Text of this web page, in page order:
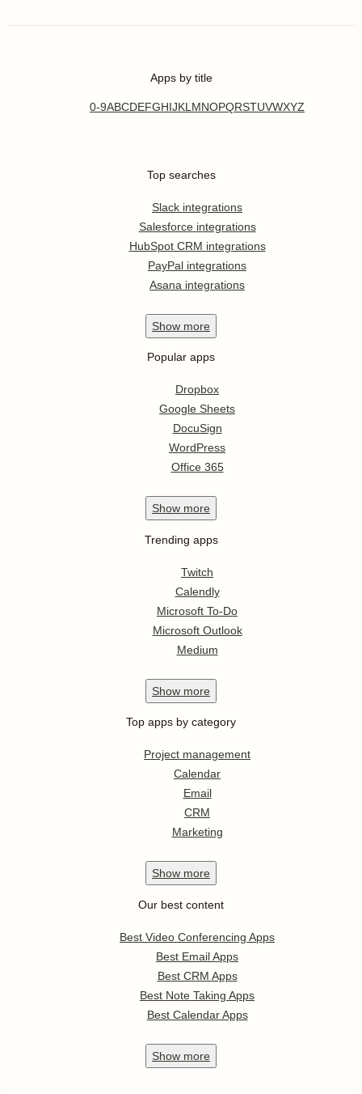
Apps by title
0-9ABCDEFGHIJKL MNOPQRSTUVWXYZ
Top searches
Slack integrations
Salesforce integrations
HubSpot CRM integrations
PayPal integrations
Asana integrations
Show more
Popular apps
Dropbox
Google Sheets
DocuSign
WordPress
Office 365
Show more
Trending apps
Twitch
Calendly
Microsoft To-Do
Microsoft Outlook
Medium
Show more
Top apps by category
Project management
Calendar
Email
CRM
Marketing
Show more
Our best content
Best Video Conferencing Apps
Best Email Apps
Best CRM Apps
Best Note Taking Apps
Best Calendar Apps
Show more